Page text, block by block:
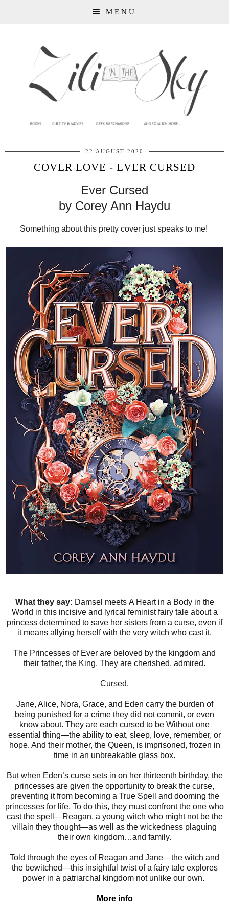
MENU
22 AUGUST 2020
COVER LOVE - EVER CURSED
Ever Cursed
by Corey Ann Haydu
Something about this pretty cover just speaks to me!
What they say: Damsel meets A Heart in a Body in the
World in this incisive and lyrical feminist fairy tale about a
princess determined to save her sisters from a curse, even if
it means allying herself with the very witch who cast it.
The Princesses of Ever are beloved by the kingdom and
their father, the King. They are cherished, admired.
Cursed.
Jane, Alice, Nora, Grace, and Eden carry the burden of
being punished for a crime they did not commit, or even
know about. They are each cursed to be Without one
essential thing—the ability to eat, sleep, love, remember, or
hope. And their mother, the Queen, is imprisoned, frozen in
time in an unbreakable glass box.
But when Eden’s curse sets in on her thirteenth birthday, the
princesses are given the opportunity to break the curse,
preventing it from becoming a True Spell and dooming the
princesses for life. To do this, they must confront the one who
cast the spell—Reagan, a young witch who might not be the
villain they thought—as well as the wickedness plaguing
their own kingdom…and family.
Told through the eyes of Reagan and Jane—the witch and
the bewitched—this insightful twist of a fairy tale explores
power in a patriarchal kingdom not unlike our own.
More info